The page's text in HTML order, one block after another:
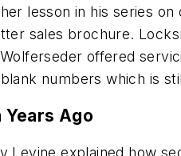
lesson in his series
sales brochure.
offered
numbers which is
Years Ago
Levine explained how